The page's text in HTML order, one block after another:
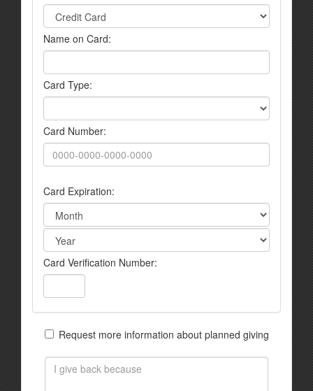
Name on Card:
Card Type:
Card Number:
Card Expiration:
Card Verification Number:
Request more information about planned giving